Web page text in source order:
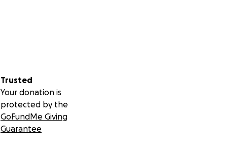
Trusted
Your donation is
protected by the
GoFundMe Giving
Guarantee